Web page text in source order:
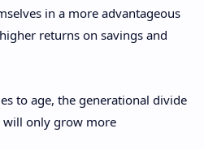
in a more advantageous
returns on savings and
to age, the generational divide
will only grow more